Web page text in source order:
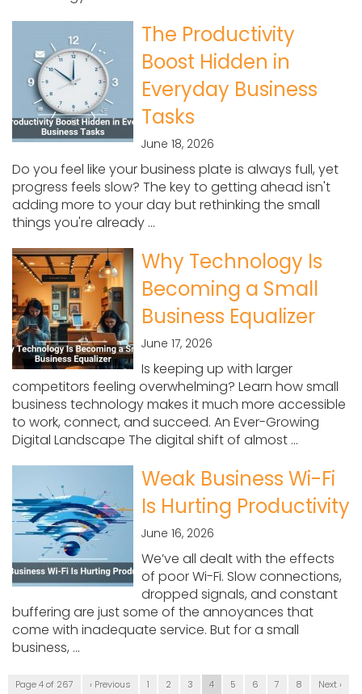
The Productivity
Boost Hidden in
Everyday Business
Tasks
June 18, 2026
Do you feel like your business plate is always full, yet
progress feels slow? The key to getting ahead isn't
adding more to your day but rethinking the small
things you're already ...
Why Technology Is
Becoming a Small
Business Equalizer
June 17, 2026
Is keeping up with larger
competitors feeling overwhelming? Learn how small
business technology makes it much more accessible
to work, connect, and succeed. An Ever-Growing
Digital Landscape The digital shift of almost ...
Weak Business Wi-Fi
Is Hurting Productivity
June 16, 2026
We’ve all dealt with the effects
of poor Wi-Fi. Slow connections,
dropped signals, and constant
buffering are just some of the annoyances that
come with inadequate service. But for a small
business, ...
Page 4 of 267 ‹ Previous 1 2 3 4 5 6 7 8
Next ›